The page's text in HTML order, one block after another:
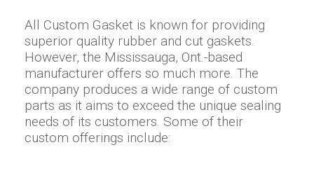
All Custom Gasket is known for providing
superior quality rubber and cut gaskets.
However, the Mississauga, Ont.-based
manufacturer offers so much more. The
company produces a wide range of custom
parts as it aims to exceed the unique sealing
needs of its customers. Some of their
custom offerings include: